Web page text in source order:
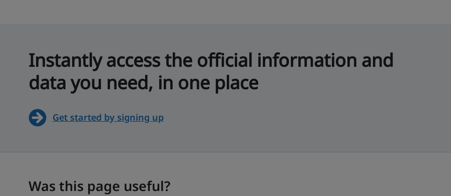
Instantly access the official information and
data you need, in one place
Get started by signing up
Was this page useful?